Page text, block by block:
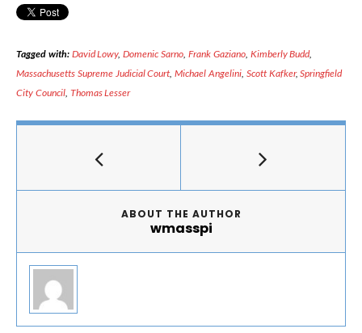
Tagged with: David Lowy,Domenic Sarno, Frank Gaziano, Kimberly Budd,
Massachusetts Supreme Judicial Court,Michael Angelini, Scott Kafker,Springfield
City Council, Thomas Lesser
ABOUT THE AUTHOR
wmasspi